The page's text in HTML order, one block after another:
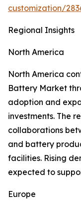
customization/
Regional Insights
North America
North America
Battery Market
adoption and
investments. The
collaborations
and battery
facilities. Rising
expected to
Europe